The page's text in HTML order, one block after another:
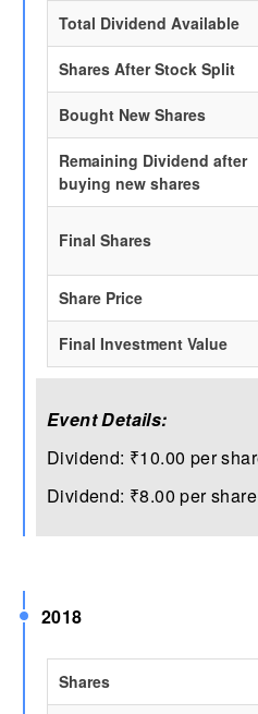
Total Dividend Available
Shares After Stock Split
Bought New Shares
Remaining Dividend after
buying new shares
Final Shares
Share Price
Final Investment Value
Event Details:
Dividend: ₹10.00 per
Dividend: ₹8.00 per
2018
Shares